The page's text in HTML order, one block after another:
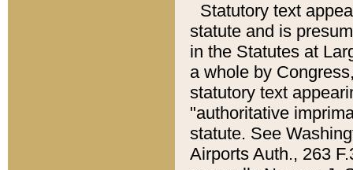
Statutory text
statute and is
in the Statutes at
a whole by
statutory text
"authoritative
statute. See
Airports Auth., 263